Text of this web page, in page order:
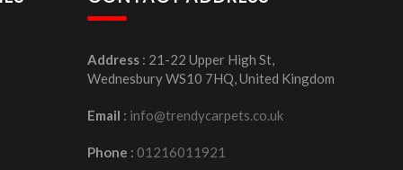
Address: 21-22 Upper High St,
Wednesbury WS10 7HQ, United Kingdom
Email : info@trendycarpets.co.uk
Phone : 01216011921